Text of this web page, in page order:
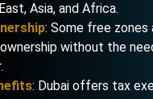
Asia, and Africa.
: Some free zones
without the
: Dubai offers tax